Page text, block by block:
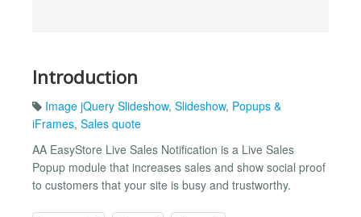
Introduction
Image jQuery Slideshow, Slideshow, Popups &
iFrames, Sales quote
AA EasyStore Live Sales Notification is a Live Sales
Popup module that increases sales and show social proof
to customers that your site is busy and trustworthy.